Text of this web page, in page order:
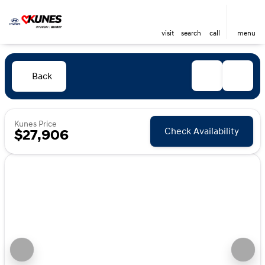
visit search call menu
Back
Kunes Price
$27,906 Check Availability